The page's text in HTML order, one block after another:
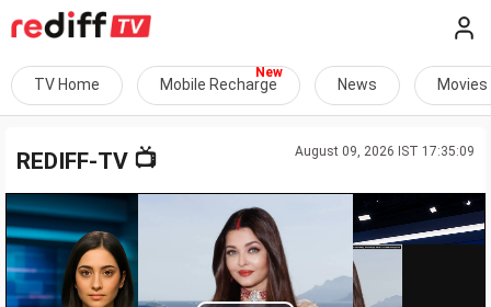
TV Home Mobile Recharge News Movies
August 09, 2026 IST 17:35:09
REDIFF-TV 📺